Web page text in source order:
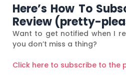
Here’s How To
Review (pretty-
Want to get notified when I
you don’t miss a thing?
Click here to subscribe to the